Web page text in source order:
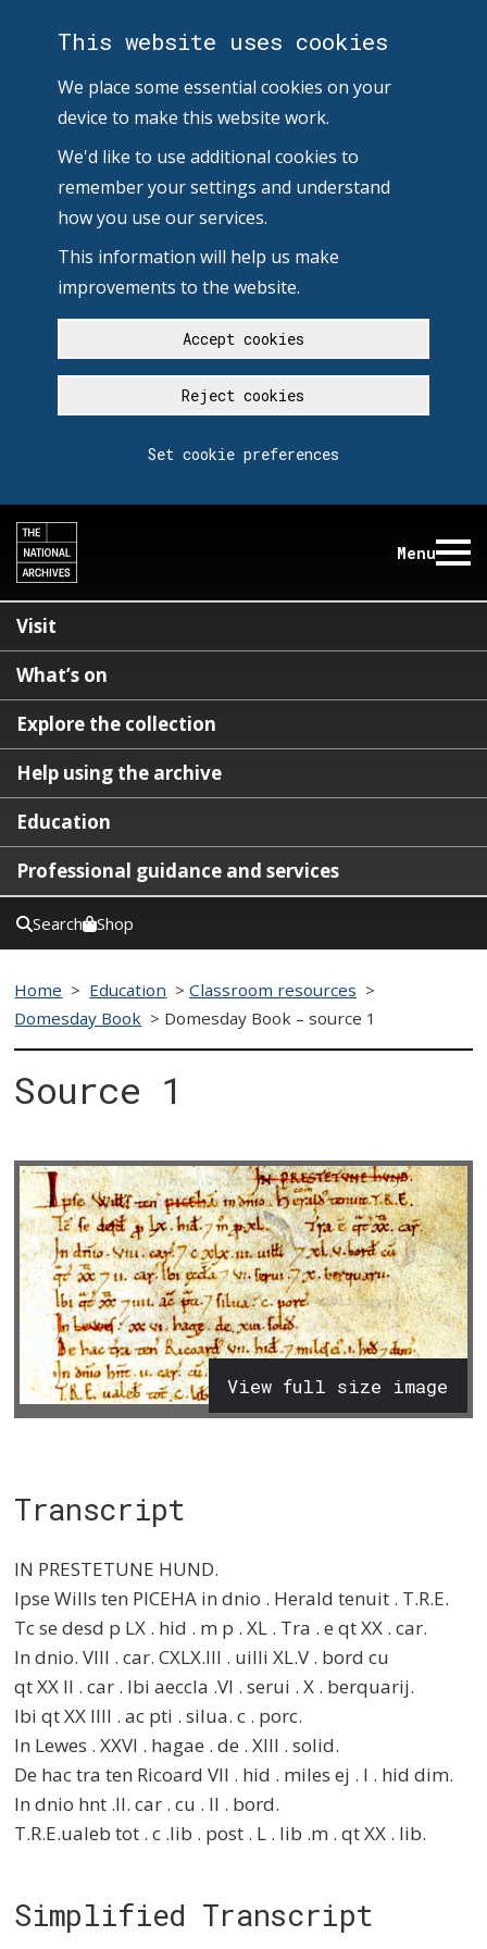
This website uses cookies
We place some essential cookies on your
device to make this website work.
We'd like to use additional cookies to
remember your settings and understand
how you use our services.
This information will help us make
improvements to the website.
Accept cookies
Reject cookies
Set cookie preferences
Menu
Visit
What’s on
Explore the collection
Help using the archive
Education
Professional guidance and services
Search Shop
Home > Education >Classroom resources >
Domesday Book > Domesday Book – source 1
Source 1
View full size image
Transcript
IN PRESTETUNE HUND.
Ipse Wills ten PICEHA in dnio . Herald tenuit . T.R.E.
Tc se desd p LX . hid . m p . XL . Tra . e qt XX . car.
In dnio. VIII . car. CXLX.III . uilli XL.V . bord cu
qt XX II . car . Ibi aeccla .VI . serui . X . berquarij.
Ibi qt XX IIII . ac pti . silua. c . porc.
In Lewes . XXVI . hagae . de . XIII . solid.
De hac tra ten Ricoard VII . hid . miles ej . I . hid dim.
In dnio hnt .II. car . cu . II . bord.
T.R.E.ualeb tot . c .lib . post . L . lib .m . qt XX . lib.
Simplified Transcript